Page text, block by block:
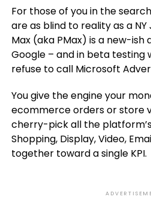
For those of you in the
are as blind to reality as a
Max (aka PMax) is a new-ish
Google – and in beta testing
refuse to call Microsoft
You give the engine your
ecommerce orders or store
cherry-pick all the
Shopping, Display, Video,
together toward a single KPI.